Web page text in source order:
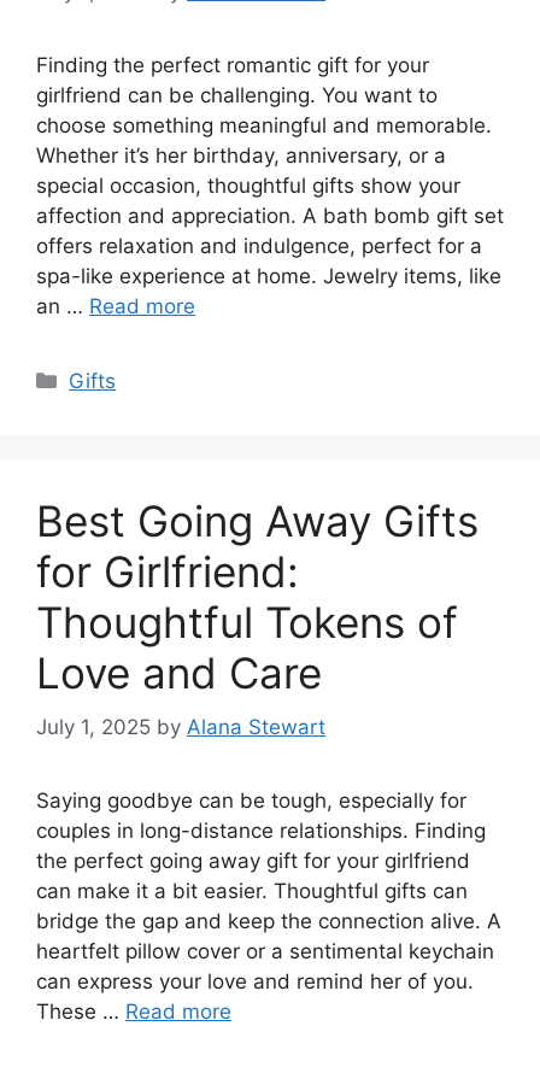
Finding the perfect romantic gift for your
girlfriend can be challenging. You want to
choose something meaningful and memorable.
Whether it’s her birthday, anniversary, or a
special occasion, thoughtful gifts show your
affection and appreciation. A bath bomb gift set
offers relaxation and indulgence, perfect for a
spa-like experience at home. Jewelry items, like
an … Read more
Categories
Gifts
Best Going Away Gifts
for Girlfriend:
Thoughtful Tokens of
Love and Care
July 1, 2025 by Alana Stewart
Saying goodbye can be tough, especially for
couples in long-distance relationships. Finding
the perfect going away gift for your girlfriend
can make it a bit easier. Thoughtful gifts can
bridge the gap and keep the connection alive. A
heartfelt pillow cover or a sentimental keychain
can express your love and remind her of you.
These … Read more